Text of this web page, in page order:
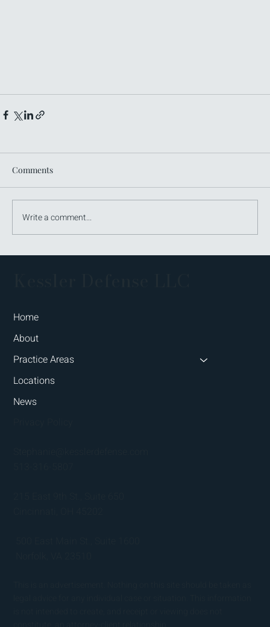
Comments
Write a comment...
Home
About
Practice Areas
Locations
News